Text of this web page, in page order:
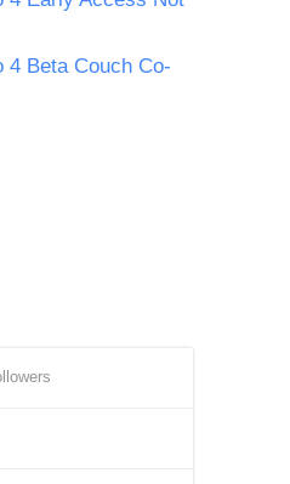
4 Beta Couch Co-